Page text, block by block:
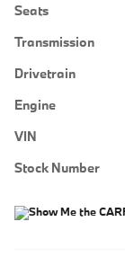
Seats
Transmission
Drivetrain
Engine
VIN
Stock Number